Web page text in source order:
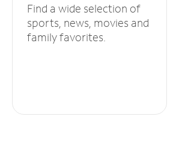
Find a wide selection of
sports, news, movies and
family favorites.